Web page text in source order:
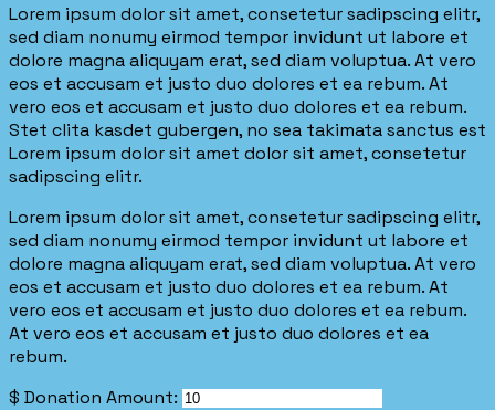
Lorem ipsum dolor sit amet, consetetur sadipscing elitr,
sed diam nonumy eirmod tempor invidunt ut labore et
dolore magna aliquyam erat, sed diam voluptua. At vero
eos et accusam et justo duo dolores et ea rebum. At
vero eos et accusam et justo duo dolores et ea rebum.
Stet clita kasdet gubergen, no sea takimata sanctus est
Lorem ipsum dolor sit amet dolor sit amet, consetetur
sadipscing elitr.
Lorem ipsum dolor sit amet, consetetur sadipscing elitr,
sed diam nonumy eirmod tempor invidunt ut labore et
dolore magna aliquyam erat, sed diam voluptua. At vero
eos et accusam et justo duo dolores et ea rebum. At
vero eos et accusam et justo duo dolores et ea rebum.
At vero eos et accusam et justo duo dolores et ea
rebum.
$ Donation Amount: